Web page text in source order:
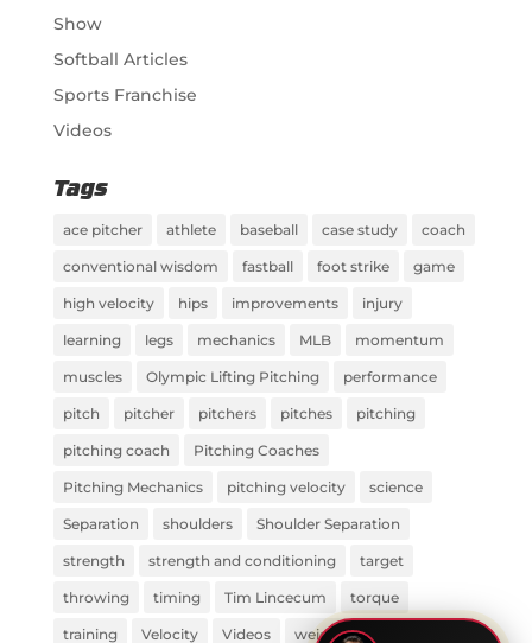
Show
Softball Articles
Sports Franchise
Videos
Tags
ace pitcher athlete baseball case study coach
conventional wisdom fastball foot strike game
high velocity hips improvements injury
learning legs mechanics MLB momentum
muscles Olympic Lifting Pitching performance
pitch pitcher pitchers pitches pitching
pitching coach Pitching Coaches
Pitching Mechanics pitching velocity science
Separation shoulders Shoulder Separation
strength strength and conditioning target
throwing timing Tim Lincecum torque
training Velocity Videos weight